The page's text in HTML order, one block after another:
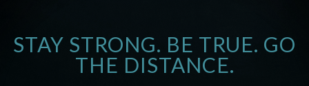
STAY STRONG. BE TRUE. GO
THE DISTANCE.